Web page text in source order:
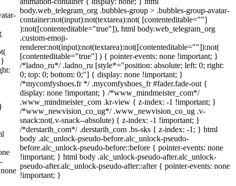
}
body.web_telegram_org .bubbles-group > .bubbles-group-avatar-
container:not(input):not(textarea):not( [contenteditable=""]
):not([contenteditable="true"]), html body.web_telegram_org
.custom-emoji-
renderer:not(input):not(textarea):not([contenteditable=""]):not(
[contenteditable="true"] ) { pointer-events: none !important; }
/*ladno_ru*/ .ladno_ru [style*="position: absolute; left: 0; right:
0; top: 0; bottom: 0;"] { display: none !important; }
/*mycomfyshoes.fr */ .mycomfyshoes_fr #fader.fade-out {
display: none !important; } /*www_mindmeister_com*/
.www_mindmeister_com .kr-view { z-index: -1 !important; }
/*www_newvision_co_ug*/ .www_newvision_co_ug .v-
snack:not(.v-snack--absolute) { z-index: -1 !important; }
/*derstarih_com*/ .derstarih_com .bs-sks { z-index: -1; } html
body .alc_unlock-pseudo-before.alc_unlock-pseudo-
before.alc_unlock-pseudo-before::before { pointer-events: none
!important; } html body .alc_unlock-pseudo-after.alc_unlock-
pseudo-after.alc_unlock-pseudo-after::after { pointer-events: none
!important; }